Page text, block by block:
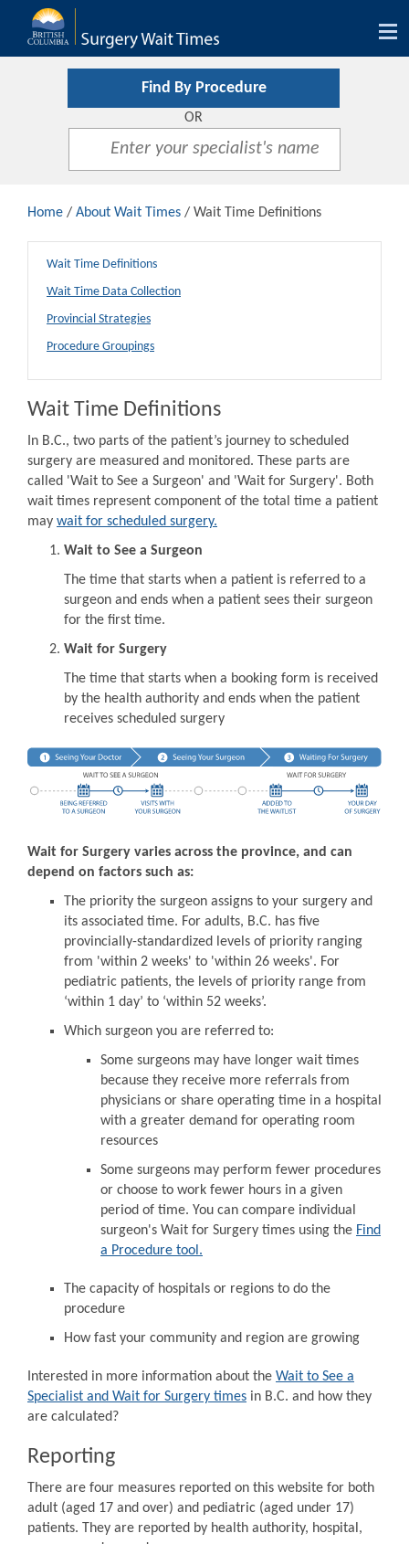
Find By Procedure
OR
Home / About Wait Times / Wait Time Definitions
Wait Time Definitions
Wait Time Data Collection
Provincial Strategies
Procedure Groupings
Wait Time Definitions
In B.C., two parts of the patient’s journey to scheduled
surgery are measured and monitored. These parts are
called 'Wait to See a Surgeon' and 'Wait for Surgery'. Both
wait times represent component of the total time a patient
may wait for scheduled surgery.
Wait to See a Surgeon
The time that starts when a patient is referred to a
surgeon and ends when a patient sees their surgeon
for the first time.
Wait for Surgery
The time that starts when a booking form is received
by the health authority and ends when the patient
receives scheduled surgery
Wait for Surgery varies across the province, and can
depend on factors such as:
The priority the surgeon assigns to your surgery and
its associated time. For adults, B.C. has five
provincially-standardized levels of priority ranging
from 'within 2 weeks' to 'within 26 weeks'. For
pediatric patients, the levels of priority range from
‘within 1 day’ to ‘within 52 weeks’.
Which surgeon you are referred to:
Some surgeons may have longer wait times
because they receive more referrals from
physicians or share operating time in a hospital
with a greater demand for operating room
resources
Some surgeons may perform fewer procedures
or choose to work fewer hours in a given
period of time. You can compare individual
surgeon's Wait for Surgery times using the Find
a Procedure tool.
The capacity of hospitals or regions to do the
procedure
How fast your community and region are growing
Interested in more information about the Wait to See a
Specialist and Wait for Surgery times in B.C. and how they
are calculated?
Reporting
There are four measures reported on this website for both
adult (aged 17 and over) and pediatric (aged under 17)
patients. They are reported by health authority, hospital,